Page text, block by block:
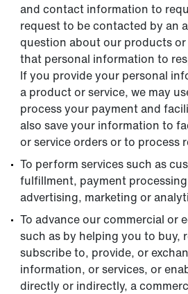
and contact information to
request to be contacted by an
question about our products or
that personal information to
If you provide your personal
a product or service, we may
process your payment and
also save your information to
or service orders or to process
To perform services such as
fulfillment, payment
advertising, marketing or
To advance our commercial or
such as by helping you to buy,
subscribe to, provide, or
information, or services, or
directly or indirectly, a